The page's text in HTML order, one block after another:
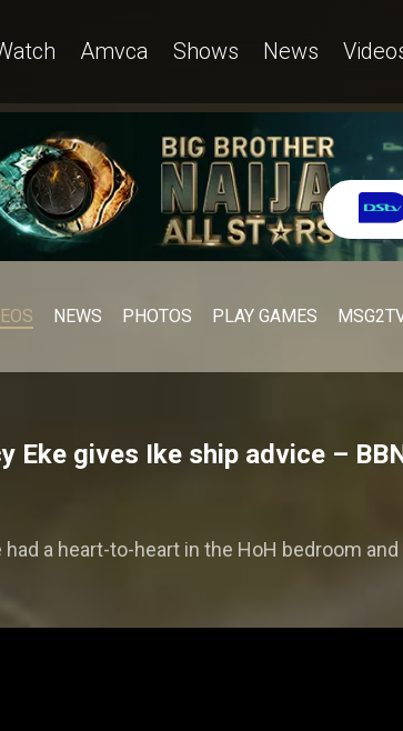
Amvca Shows News
NEWS PHOTOS PLAY GAMES
Eke gives Ike ship advice –
had a heart-to-heart in the HoH bedroom